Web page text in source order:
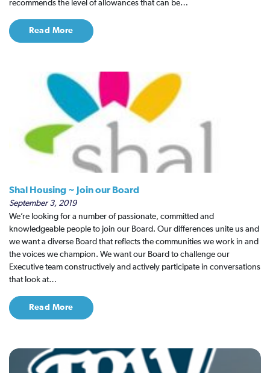
recommends the level of allowances that can be…
Read More
Shal Housing ~ Join our Board
September 3, 2019
We’re looking for a number of passionate, committed and
knowledgeable people to join our Board. Our differences unite us and
we want a diverse Board that reflects the communities we work in and
the voices we champion. We want our Board to challenge our
Executive team constructively and actively participate in conversations
that look at…
Read More